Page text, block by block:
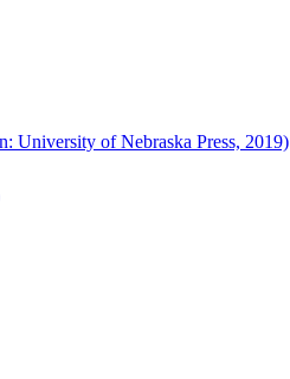
University of Nebraska Press, 2019)